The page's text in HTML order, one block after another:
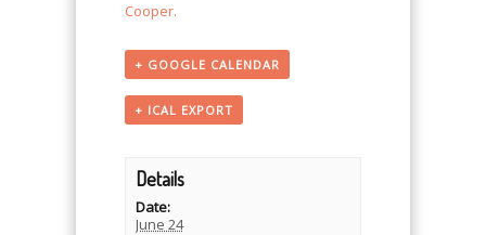
Cooper.
+ GOOGLE CALENDAR
+ ICAL EXPORT
Details
Date:
June 24